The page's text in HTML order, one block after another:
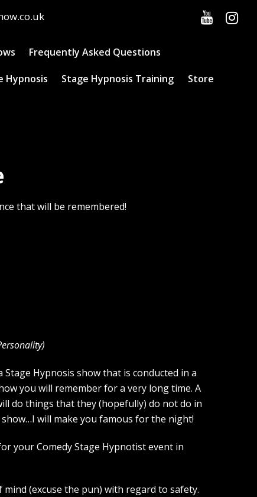
Frequently Asked Questions
Hypnosis Stage Hypnosis Training Store
that will be remembered!
)
Hypnosis show that is conducted in a
you will remember for a very long time. A
do things that they (hopefully) do not do in
will make you famous for the night!
your Comedy Stage Hypnotist event in
(excuse the pun) with regard to safety.